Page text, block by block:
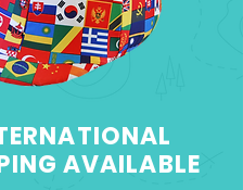
AVAILABLE